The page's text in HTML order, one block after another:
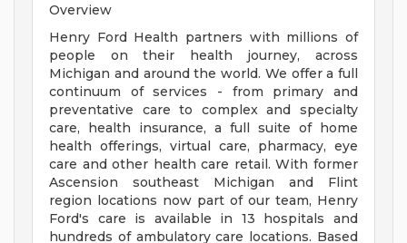
Overview
Henry Ford Health partners with millions of
people on their health journey, across
Michigan and around the world. We offer a full
continuum of services - from primary and
preventative care to complex and specialty
care, health insurance, a full suite of home
health offerings, virtual care, pharmacy, eye
care and other health care retail. With former
Ascension southeast Michigan and Flint
region locations now part of our team, Henry
Ford's care is available in 13 hospitals and
hundreds of ambulatory care locations. Based